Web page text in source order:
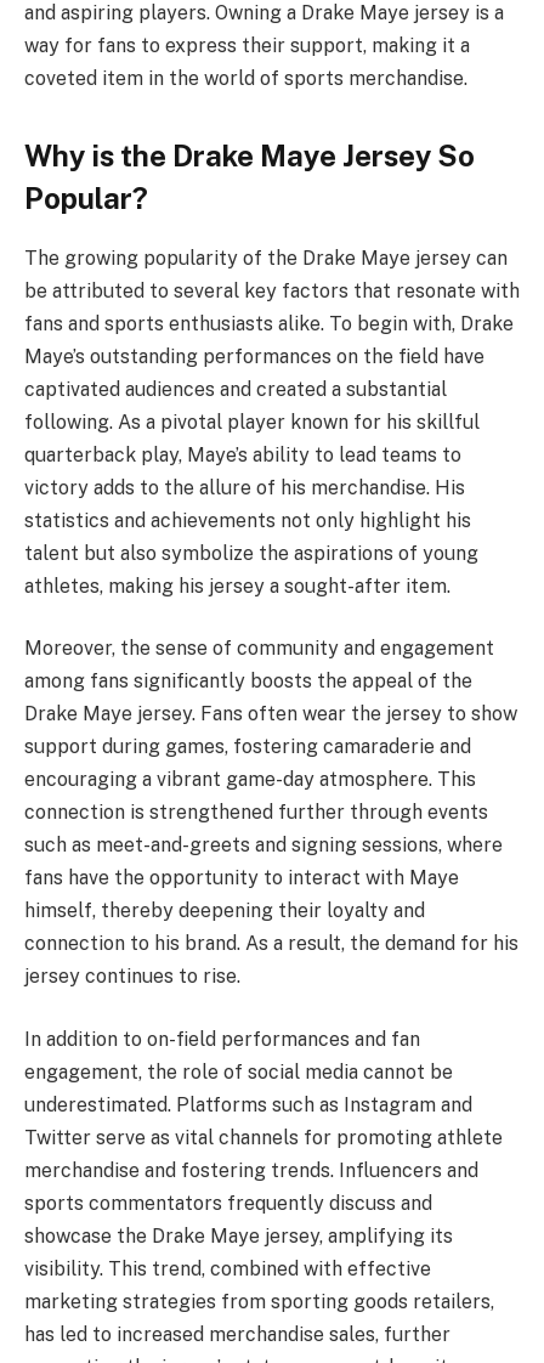
and aspiring players. Owning a Drake Maye jersey is a
way for fans to express their support, making it a
coveted item in the world of sports merchandise.
Why is the Drake Maye Jersey So
Popular?
The growing popularity of the Drake Maye jersey can
be attributed to several key factors that resonate with
fans and sports enthusiasts alike. To begin with, Drake
Maye’s outstanding performances on the field have
captivated audiences and created a substantial
following. As a pivotal player known for his skillful
quarterback play, Maye’s ability to lead teams to
victory adds to the allure of his merchandise. His
statistics and achievements not only highlight his
talent but also symbolize the aspirations of young
athletes, making his jersey a sought-after item.
Moreover, the sense of community and engagement
among fans significantly boosts the appeal of the
Drake Maye jersey. Fans often wear the jersey to show
support during games, fostering camaraderie and
encouraging a vibrant game-day atmosphere. This
connection is strengthened further through events
such as meet-and-greets and signing sessions, where
fans have the opportunity to interact with Maye
himself, thereby deepening their loyalty and
connection to his brand. As a result, the demand for his
jersey continues to rise.
In addition to on-field performances and fan
engagement, the role of social media cannot be
underestimated. Platforms such as Instagram and
Twitter serve as vital channels for promoting athlete
merchandise and fostering trends. Influencers and
sports commentators frequently discuss and
showcase the Drake Maye jersey, amplifying its
visibility. This trend, combined with effective
marketing strategies from sporting goods retailers,
has led to increased merchandise sales, further